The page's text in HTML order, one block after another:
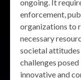
ongoing. It
enforcement,
organizations to
necessary
societal attitudes
challenges
innovative and